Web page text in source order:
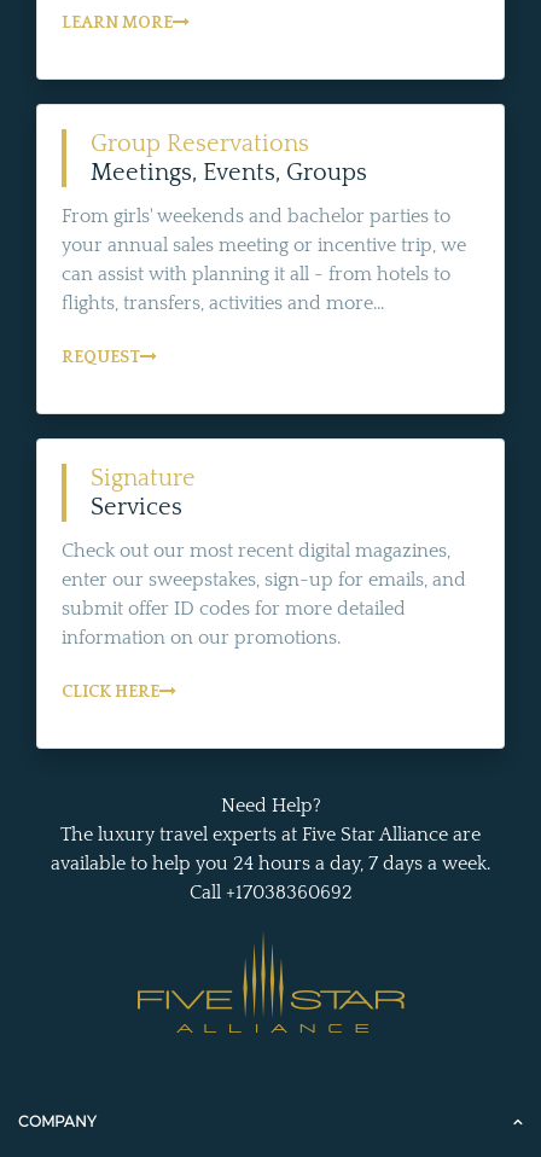
LEARN MORE
Group Reservations
Meetings, Events, Groups
From girls' weekends and bachelor parties to
your annual sales meeting or incentive trip, we
can assist with planning it all - from hotels to
flights, transfers, activities and more...
REQUEST
Signature
Services
Check out our most recent digital magazines,
enter our sweepstakes, sign-up for emails, and
submit offer ID codes for more detailed
information on our promotions.
CLICK HERE
Need Help?
The luxury travel experts at Five Star Alliance are
available to help you 24 hours a day, 7 days a week.
Call +17038360692
COMPANY